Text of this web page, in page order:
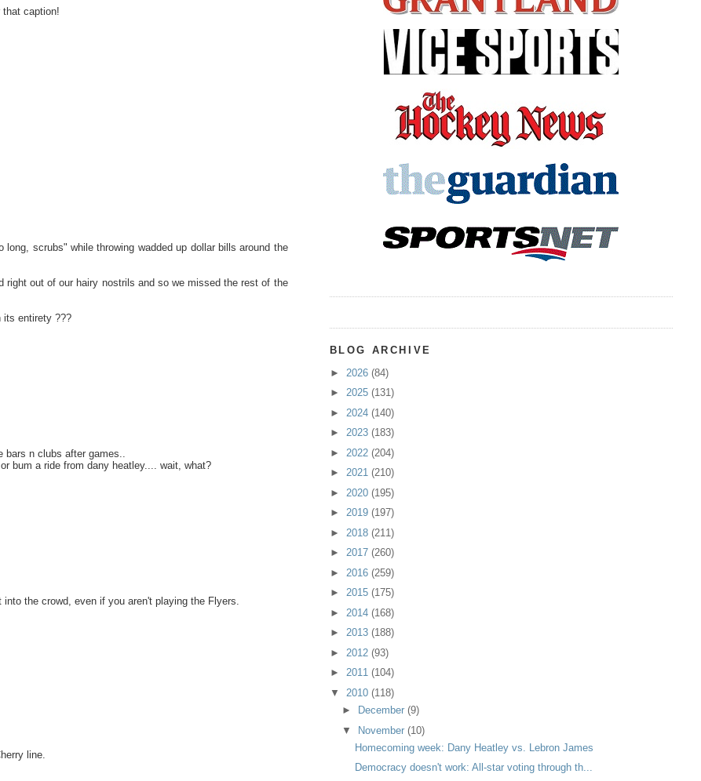
that caption!
scrubs" while throwing wadded up dollar bills around the
out of our hairy nostrils and so we missed the rest of the
its entirety ???
bars n clubs after games..
bum a ride from dany heatley.... wait, what?
the crowd, even if you aren't playing the Flyers.
line.
BLOG ARCHIVE
► 2026 (84)
► 2025 (131)
► 2024 (140)
► 2023 (183)
► 2022 (204)
► 2021 (210)
► 2020 (195)
► 2019 (197)
► 2018 (211)
► 2017 (260)
► 2016 (259)
► 2015 (175)
► 2014 (168)
► 2013 (188)
► 2012 (93)
► 2011 (104)
▼ 2010 (118)
►
December(9)
▼ November(10)
Homecoming week: Dany Heatley vs. Lebron James
Democracy doesn't work: All-star voting through th...